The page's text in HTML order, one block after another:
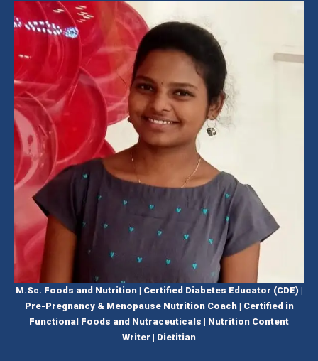
M.Sc. Foods and Nutrition | Certified Diabetes Educator (CDE) |
Pre-Pregnancy & Menopause Nutrition Coach | Certified in
Functional Foods and Nutraceuticals | Nutrition Content
Writer | Dietitian